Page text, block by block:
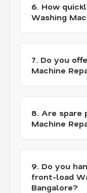
6. How
Washing
7. Do you
Machine
8. Are spare
Machine
9. Do you
front-load
Bangalore?